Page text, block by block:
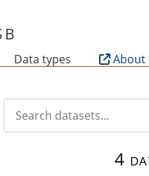
Data types About
4